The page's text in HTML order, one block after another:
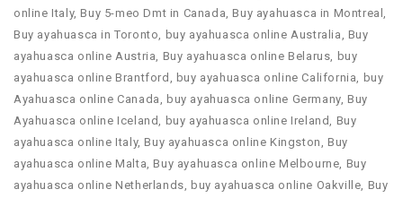
online Italy,Buy 5-meo Dmt in Canada,Buy ayahuasca in Montreal,
Buy ayahuasca in Toronto, buy ayahuasca online Australia, Buy
ayahuasca online Austria, Buy ayahuasca online Belarus, buy
ayahuasca online Brantford , buy ayahuasca online California, buy
Ayahuasca online Canada, buy ayahuasca online Germany,Buy
Ayahuasca online Iceland, buy ayahuasca online Ireland, Buy
ayahuasca online Italy,Buy ayahuasca online Kingston,Buy
ayahuasca online Malta,Buy ayahuasca online Melbourne, Buy
ayahuasca online Netherlands, buy ayahuasca online Oakville, Buy